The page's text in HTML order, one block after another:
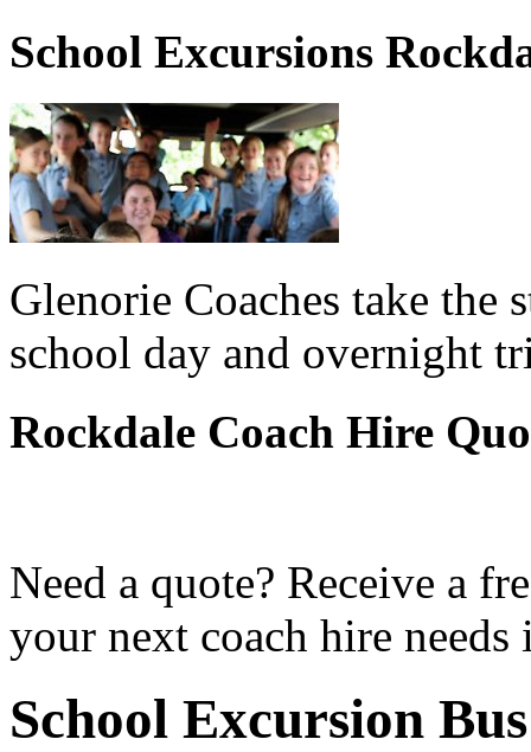
School Excursions
Glenorie Coaches take the
school day and overnight
Rockdale Coach Hire
Need a quote? Receive a
your next coach hire needs
School Excursion